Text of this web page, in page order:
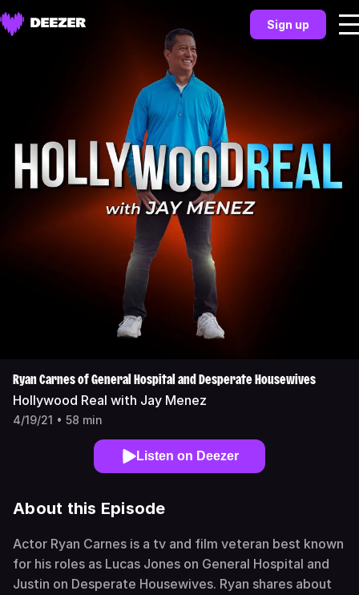
Sign up
Ryan Carnes of General Hospital and Desperate Housewives
Hollywood Real with Jay Menez
4/19/21 • 58 min
Listen on Deezer
About this Episode
Actor Ryan Carnes is a tv and film veteran best known
for his roles as Lucas Jones on General Hospital and
Justin on Desperate Housewives. Ryan shares about